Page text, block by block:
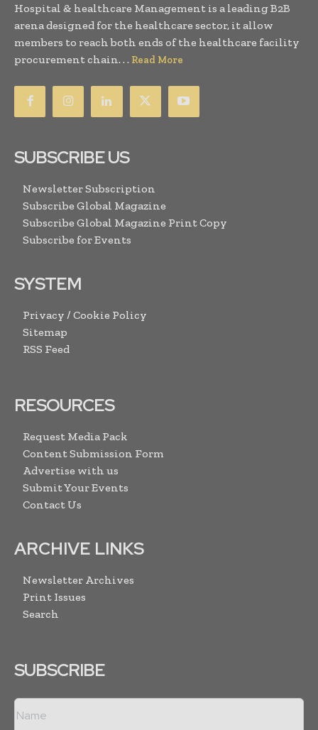
Hospital & healthcare Management is a leading B2B
arena designed for the healthcare sector, it allow
members to reach both ends of the healthcare facility
procurement chain. . . Read More
SUBSCRIBE US
Newsletter Subscription
Subscribe Global Magazine
Subscribe Global Magazine Print Copy
Subscribe for Events
SYSTEM
Privacy / Cookie Policy
Sitemap
RSS Feed
RESOURCES
Request Media Pack
Content Submission Form
Advertise with us
Submit Your Events
Contact Us
ARCHIVE LINKS
Newsletter Archives
Print Issues
Search
SUBSCRIBE